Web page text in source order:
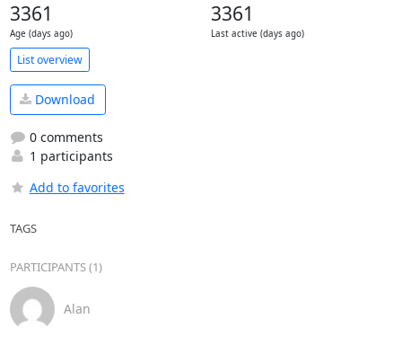
3361
Age (days ago)
3361
Last active (days ago)
List overview
Download
0 comments
1 participants
Add to favorites
TAGS
PARTICIPANTS (1)
Alan